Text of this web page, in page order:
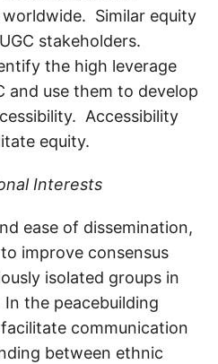
Similar equity
stakeholders.
the high leverage
and use them to develop
Accessibility
equity.
Interests
ease of dissemination,
improve consensus
isolated groups in
the peacebuilding
communication
between ethnic